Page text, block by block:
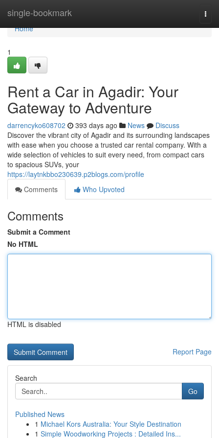
single-bookmark
Home
Home
1
Rent a Car in Agadir: Your
Gateway to Adventure
darrencyko608702 393 days ago News
Discuss
Discover the vibrant city of Agadir and its surrounding landscapes
with ease when you choose a trusted car rental company. With a
wide selection of vehicles to suit every need, from compact cars
to spacious SUVs, your
https://laytnkbbo230639.p2blogs.com/profile
Comments
Who Upvoted
Comments
Submit a Comment
No HTML
HTML is disabled
Report Page
Search
Go
Published News
1 Michael Kors Australia: Your Style Destination
1 Simple Woodworking Projects : Detailed Ins...